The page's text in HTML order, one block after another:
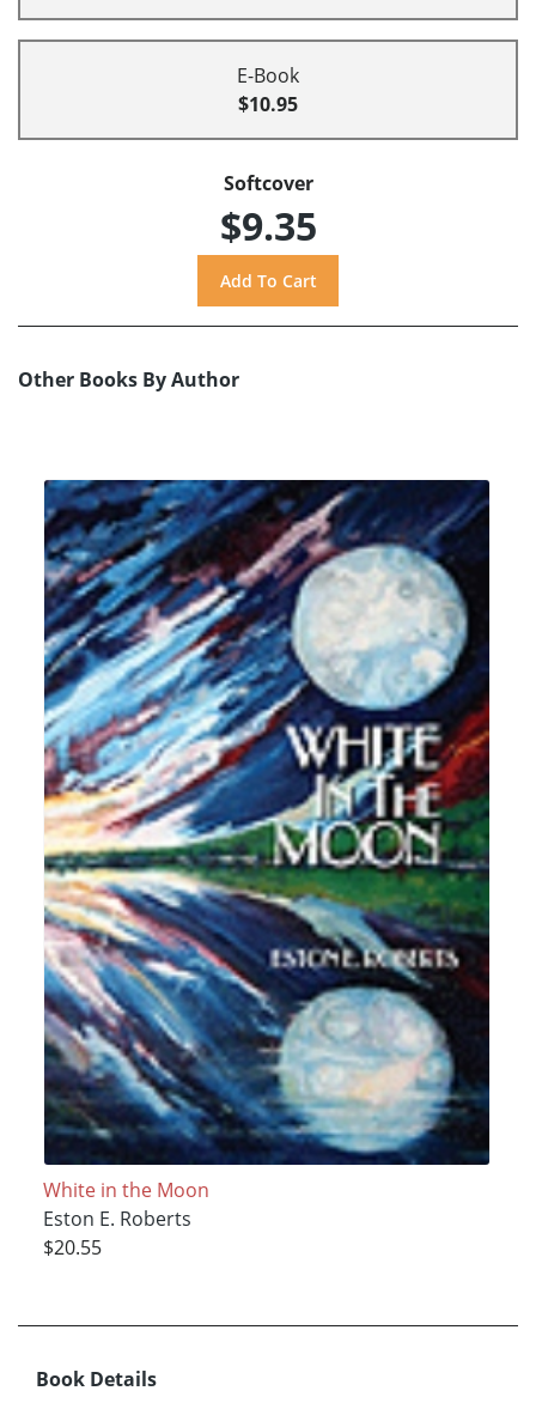
E-Book
$10.95
Softcover
$9.35
Other Books By Author
White in the Moon
Eston E. Roberts
$20.55
Book Details